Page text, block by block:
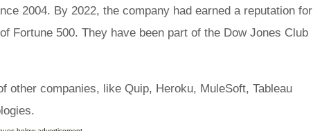
2004. By 2022, the company had earned a reputation for
Fortune 500. They have been part of the Dow Jones Club
other companies, like Quip, Heroku, MuleSoft, Tableau